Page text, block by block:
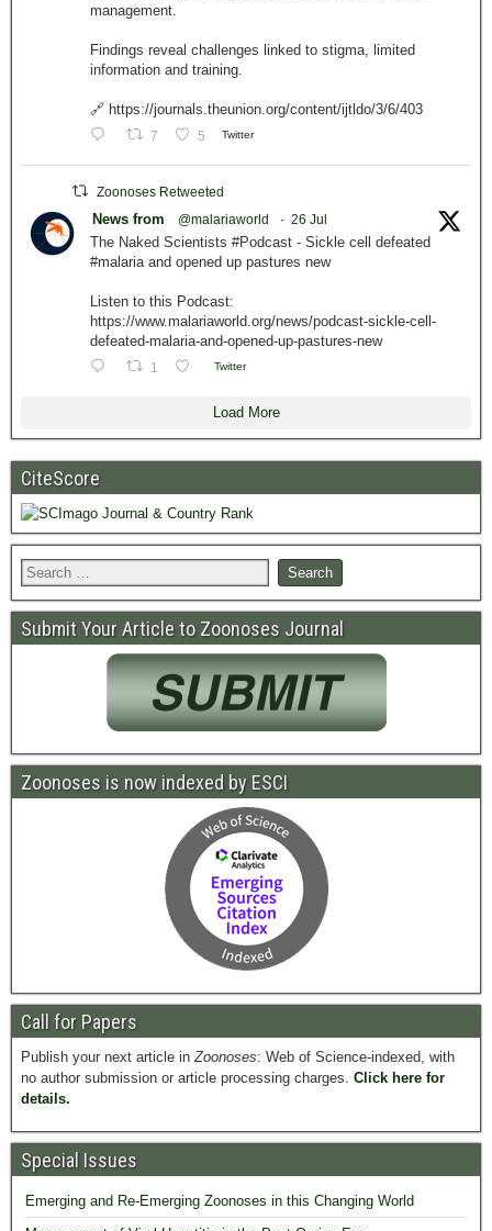
management.
Findings reveal challenges linked to stigma, limited
information and training.
🔗 https://journals.theunion.org/content/ijtldo/3/6/403
7 5 Twitter
Zoonoses Retweeted
News from @malariaworld · 26 Jul
The Naked Scientists #Podcast - Sickle cell defeated
#malaria and opened up pastures new
Listen to this Podcast:
https://www.malariaworld.org/news/podcast-sickle-cell-
defeated-malaria-and-opened-up-pastures-new
1 Twitter
Load More
CiteScore
Submit Your Article to Zoonoses Journal
Zoonoses is now indexed by ESCI
Call for Papers
Publish your next article inZoonoses: Web of Science-indexed, with
no author submission or article processing charges. Click here for
details.
Special Issues
Emerging and Re-Emerging Zoonoses in this Changing World